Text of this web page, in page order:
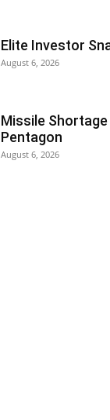
Elite Investor
August 6, 2026
Missile
Pentagon
August 6, 2026